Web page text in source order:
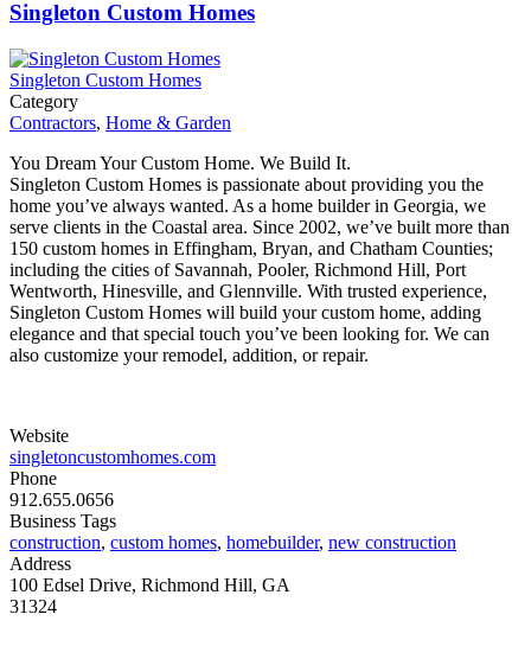
Singleton Custom Homes
Singleton Custom Homes
Category
Contractors, Home & Garden
You Dream Your Custom Home. We Build It.
Singleton Custom Homes is passionate about providing you the
home you’ve always wanted. As a home builder in Georgia, we
serve clients in the Coastal area. Since 2002, we’ve built more than
150 custom homes in Effingham, Bryan, and Chatham Counties;
including the cities of Savannah, Pooler, Richmond Hill, Port
Wentworth, Hinesville, and Glennville. With trusted experience,
Singleton Custom Homes will build your custom home, adding
elegance and that special touch you’ve been looking for. We can
also customize your remodel, addition, or repair.
Website
singletoncustomhomes.com
Phone
912.655.0656
Business Tags
construction, custom homes, homebuilder, new construction
Address
100 Edsel Drive, Richmond Hill, GA
31324